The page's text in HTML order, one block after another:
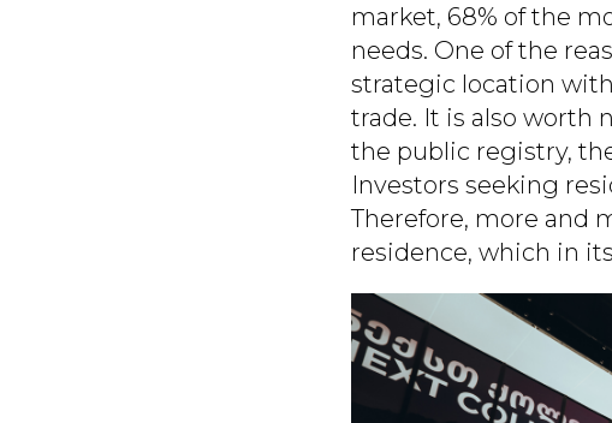
market, 68% of the
needs. One of the
strategic location
trade. It is also worth
the public registry,
Investors seeking
Therefore, more and
residence, which in